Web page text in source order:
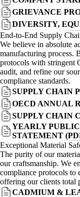
GRIEVANCE
DIVERSITY,
End-to-End Supply
We believe in absolute
manufacturing process.
protocols with stringent
audit, and refine our
compliance standards.
SUPPLY CHAIN
OECD ANNUAL
SUPPLY CHAIN
YEARLY
STATEMENT
Exceptional Material
The purity of our
our craftsmanship. We
compliance protocols to
offering our clients total
CADMIUM &